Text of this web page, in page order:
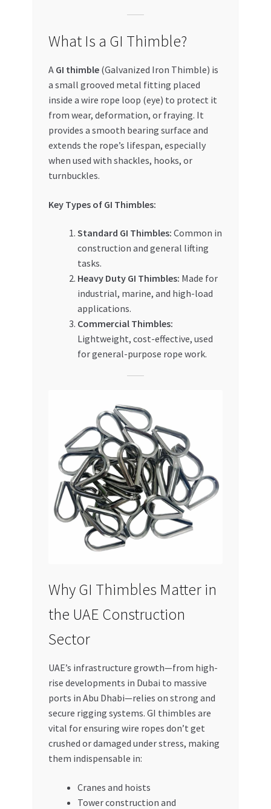
Store List
Trusted UAE Business Groups
UAE MARKET INQUIRIES
What Is a GI Thimble?
A GI thimble(Galvanized Iron Thimble) is
a small grooved metal fitting placed
inside a wire rope loop (eye) to protect it
from wear, deformation, or fraying. It
provides a smooth bearing surface and
extends the rope’s lifespan, especially
when used with shackles, hooks, or
turnbuckles.
Key Types of GI Thimbles:
Standard GI Thimbles: Common in
construction and general lifting
tasks.
Heavy Duty GI Thimbles: Made for
industrial, marine, and high-load
applications.
Commercial Thimbles:
Lightweight, cost-effective, used
for general-purpose rope work.
Why GI Thimbles Matter in
the UAE Construction
Sector
UAE’s infrastructure growth—from high-
rise developments in Dubai to massive
ports in Abu Dhabi—relies on strong and
secure rigging systems. GI thimbles are
vital for ensuring wire ropes don’t get
crushed or damaged under stress, making
them indispensable in:
Cranes and hoists
Tower construction and